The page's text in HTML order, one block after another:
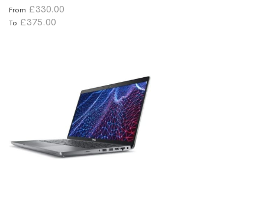
From £330.00
To £375.00